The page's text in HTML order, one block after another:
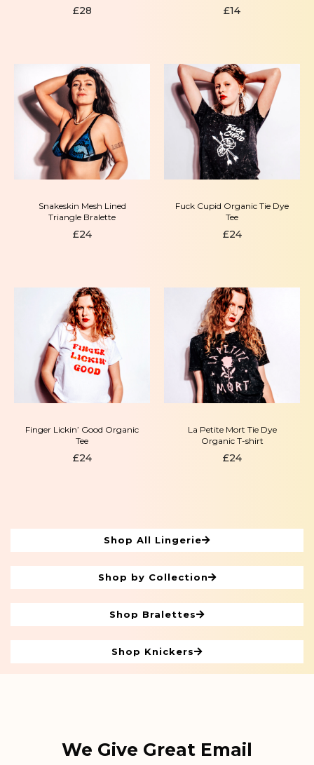
£28 £14
Snakeskin Mesh Lined
Triangle Bralette
£24
Fuck Cupid Organic Tie Dye
Tee
£24
Finger Lickin’ Good Organic
Tee
£24
La Petite Mort Tie Dye
Organic T-shirt
£24
Shop All Lingerie
Shop by Collection
Shop Bralettes
Shop Knickers
We Give Great Email